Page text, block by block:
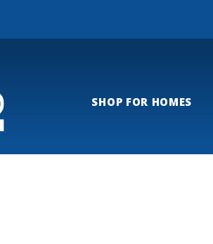
SHOP FOR HOMES